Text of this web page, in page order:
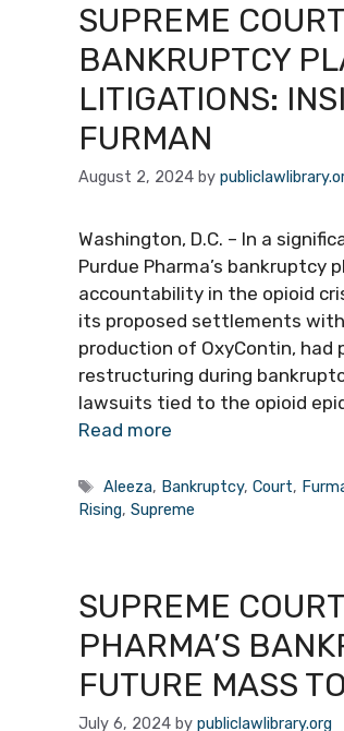
SUPREME
BANKRUPTCY
LITIGATIONS:
FURMAN
August 2, 2024 by
Washington, D.C. – In a
Purdue Pharma’s bankruptcy
accountability in the opioid
its proposed settlements
production of OxyContin,
restructuring during
lawsuits tied to the opioid
Read more
Tags
Aleeza, Bankruptcy,Court,
Rising, Supreme
SUPREME
PHARMA’S
FUTURE MASS
July 6, 2024 by publiclawlibrary.org